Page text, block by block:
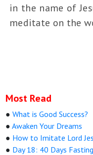
in the name of
meditate on the
Most Read
● What is Good Success?
● Awaken Your Dreams
● How to Imitate Lord
● Day 18: 40 Days